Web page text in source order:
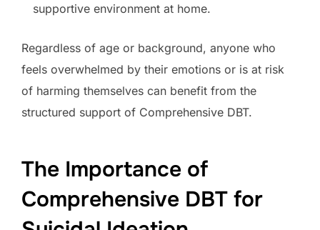
supportive environment at home.
Regardless of age or background, anyone who
feels overwhelmed by their emotions or is at risk
of harming themselves can benefit from the
structured support of Comprehensive DBT.
The Importance of
Comprehensive DBT for